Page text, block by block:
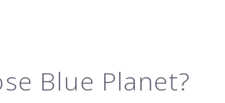
Blue Planet?